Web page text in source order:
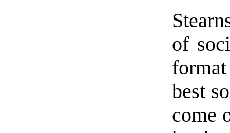
of
best
come